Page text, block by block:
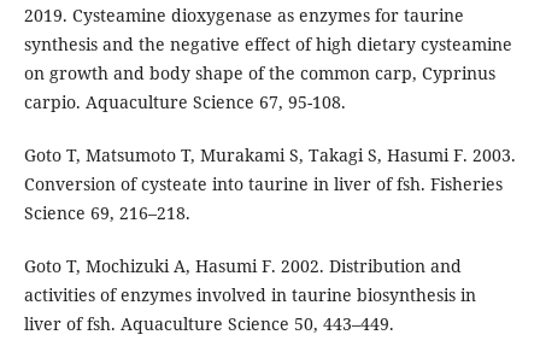
2019. Cysteamine dioxygenase as enzymes for taurine
synthesis and the negative effect of high dietary cysteamine
on growth and body shape of the common carp, Cyprinus
carpio. Aquaculture Science 67, 95-108.
Goto T, Matsumoto T, Murakami S, Takagi S, Hasumi F. 2003.
Conversion of cysteate into taurine in liver of fsh. Fisheries
Science 69, 216–218.
Goto T, Mochizuki A, Hasumi F. 2002. Distribution and
activities of enzymes involved in taurine biosynthesis in
liver of fsh. Aquaculture Science 50, 443–449.